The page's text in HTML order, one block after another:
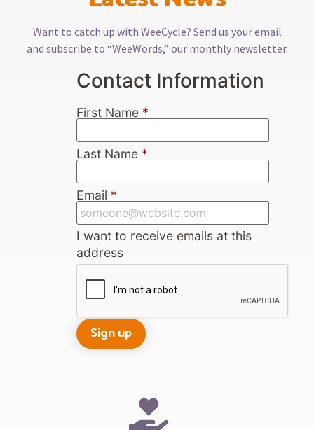
Want to catch up with WeeCycle? Send us your email
and subscribe to “WeeWords,” our monthly newsletter.
Contact Information
First Name *
Last Name *
Email *
I want to receive emails at this
address